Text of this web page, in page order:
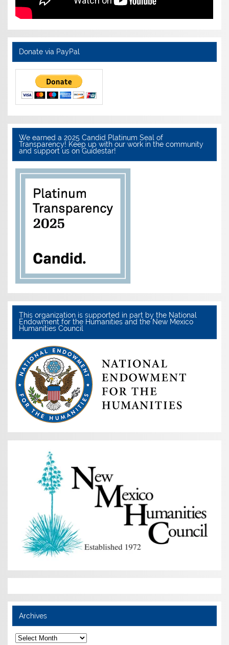
Donate via PayPal
We earned a 2025 Candid Platinum Seal of
Transparency! Keep up with our work in the community
and support us on Guidestar!
This organization is supported in part by the National
Endowment for the Humanities and the New Mexico
Humanities Council
Archives
Archives